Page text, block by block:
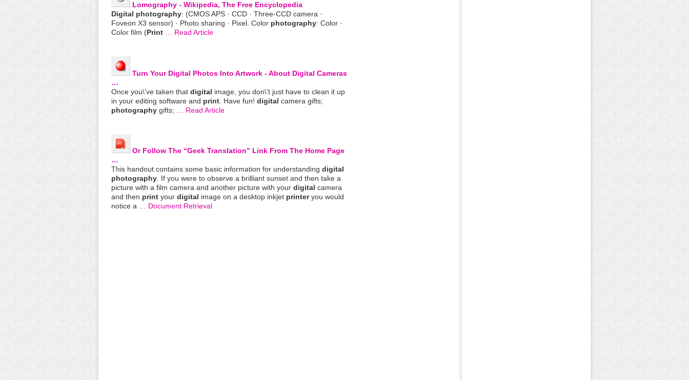
Lomography - Wikipedia, The Free Encyclopedia
Digital photography: (CMOS APS · CCD · Three-CCD camera ·
Foveon X3 sensor) · Photo sharing · Pixel. Color photography: Color ·
Color film (Print … Read Article
Turn Your Digital Photos Into Artwork - About Digital Cameras
…
Once you\’ve taken that digital image, you don\’t just have to clean it up
in your editing software and print . Have fun! digital camera gifts;
photography gifts; … Read Article
Or Follow The “Geek Translation” Link From The Home Page
…
This handout contains some basic information for understanding digital
photography . If you were to observe a brilliant sunset and then take a
picture with a film camera and another picture with your digital camera
and then print your digital image on a desktop inkjet printeryou would
notice a
… Document Retrieval